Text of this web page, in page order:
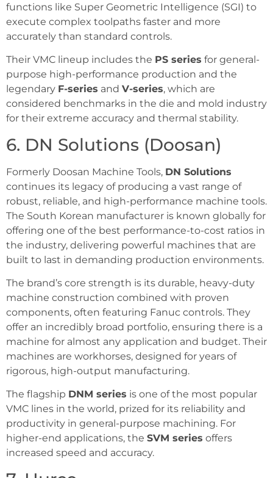
functions like Super Geometric Intelligence (SGI) to
execute complex toolpaths faster and more
accurately than standard controls.
Their VMC lineup includes the PS series for general-
purpose high-performance production and the
legendary F-series and V-series, which are
considered benchmarks in the die and mold industry
for their extreme accuracy and thermal stability.
6. DN Solutions (Doosan)
Formerly Doosan Machine Tools, DN Solutions
continues its legacy of producing a vast range of
robust, reliable, and high-performance machine tools.
The South Korean manufacturer is known globally for
offering one of the best performance-to-cost ratios in
the industry, delivering powerful machines that are
built to last in demanding production environments.
The brand’s core strength is its durable, heavy-duty
machine construction combined with proven
components, often featuring Fanuc controls. They
offer an incredibly broad portfolio, ensuring there is a
machine for almost any application and budget. Their
machines are workhorses, designed for years of
rigorous, high-output manufacturing.
The flagship DNM series is one of the most popular
VMC lines in the world, prized for its reliability and
productivity in general-purpose machining. For
higher-end applications, the SVM series offers
increased speed and accuracy.